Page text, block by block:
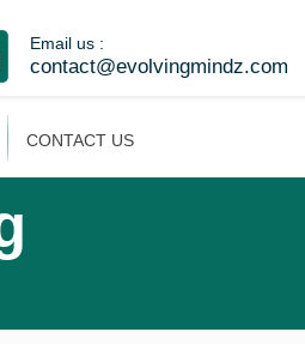
Email us :
contact@evolvingmindz.com
CONTACT US